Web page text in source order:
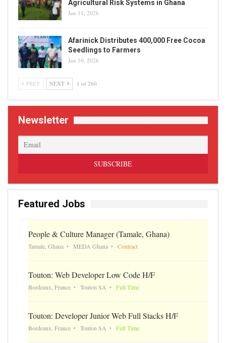
Agricultural Risk Systems in Ghana
Jun 11, 2026
Afarinick Distributes 400,000 Free Cocoa
Seedlings to Farmers
Jun 10, 2026
PREV NEXT 1 of 260
Newsletter
Featured Jobs
People & Culture Manager (Tamale, Ghana)
Tamale, Ghana MEDA Ghana Contract
Touton: Web Developer Low Code H/F
Bordeaux, France Touton SA Full Time
Touton: Developer Junior Web Full Stacks H/F
Bordeaux, France Touton SA Full Time